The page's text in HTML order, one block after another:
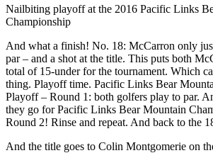
Nailbiting playoff at the 2016 Pacific Links
Championship
And what a finish! No. 18: McCarron only
par – and a shot at the title. This puts both
total of 15-under for the tournament. Which
thing. Playoff time. Pacific Links Bear
Playoff – Round 1: both golfers play to par.
they go for Pacific Links Bear Mountain
Round 2! Rinse and repeat. And back to the
And the title goes to Colin Montgomerie on